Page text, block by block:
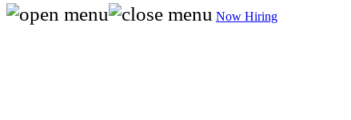
Now Hiring